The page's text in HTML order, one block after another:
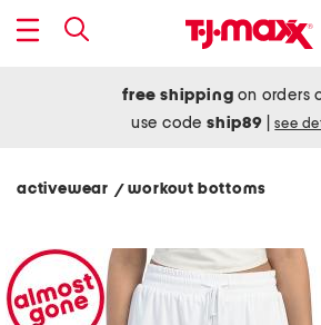
free shipping on orders
use codeship89 see
activewear / workout bottoms